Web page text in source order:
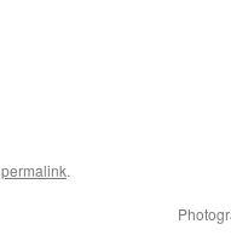
permalink.